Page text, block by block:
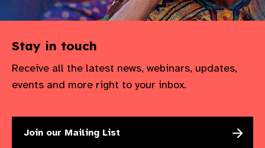
Stay in touch
Receive all the latest news, webinars, updates,
events and more right to your inbox.
Join our Mailing List